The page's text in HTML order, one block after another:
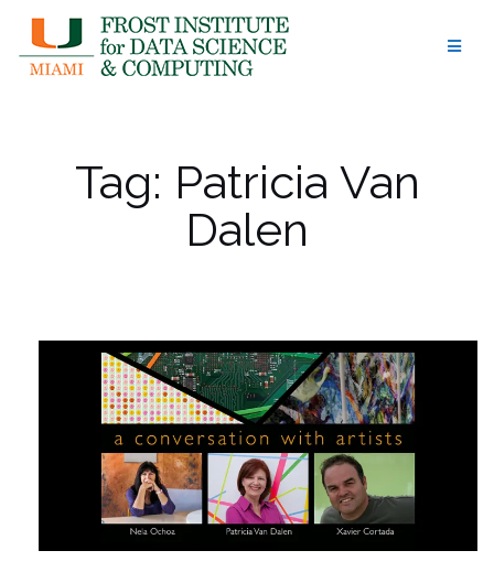
content
Tag: Patricia Van
Dalen